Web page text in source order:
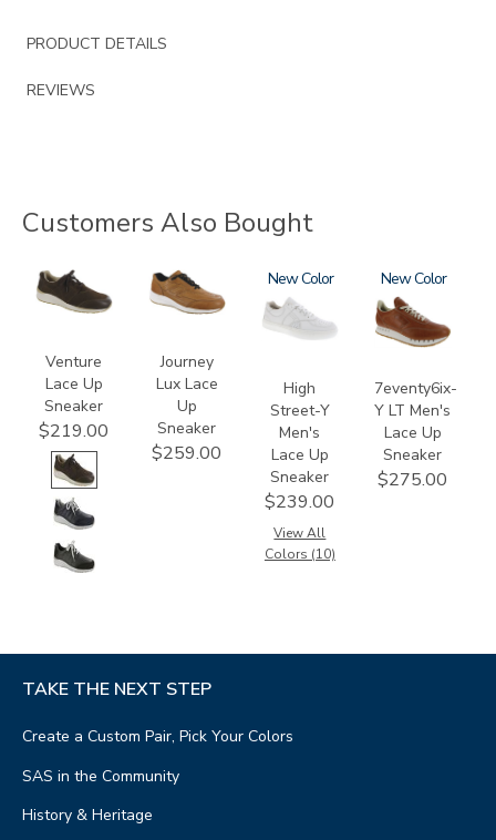
PRODUCT DETAILS
REVIEWS
Customers Also Bought
3250
Venture
Lace Up
Sneaker
$219.00
3742
Journey
Lux Lace
Up
Sneaker
$259.00
3762
New
High
Street-Y
Men's
Lace Up
Sneaker
$239.00
View All
Colors (10)
3796-
195
New
7eventy6ix-
Y LT Men's
Lace Up
Sneaker
$275.00
TAKE THE NEXT STEP
Create a Custom Pair, Pick Your Colors
SAS in the Community
History & Heritage